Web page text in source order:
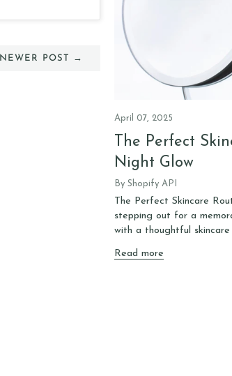
NEWER POST →
April 07, 2025
The Perfect
Night Glow
By Shopify API
The Perfect Skincare
stepping out for a
with a thoughtful skincare
Read more